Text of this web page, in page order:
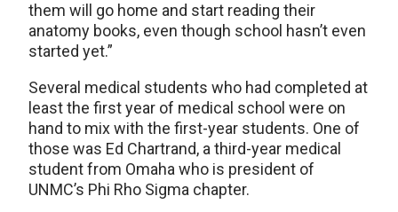
them will go home and start reading their
anatomy books, even though school hasn’t even
started yet.”
Several medical students who had completed at
least the first year of medical school were on
hand to mix with the first-year students. One of
those was Ed Chartrand, a third-year medical
student from Omaha who is president of
UNMC’s Phi Rho Sigma chapter.